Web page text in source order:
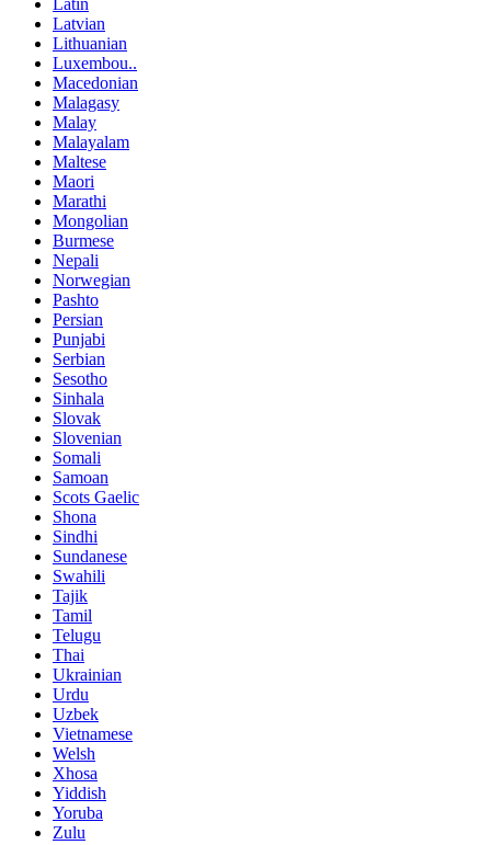
Latvian
Lithuanian
Luxembou..
Macedonian
Malagasy
Malay
Malayalam
Maltese
Maori
Marathi
Mongolian
Burmese
Nepali
Norwegian
Pashto
Persian
Punjabi
Serbian
Sesotho
Sinhala
Slovak
Slovenian
Somali
Samoan
Scots Gaelic
Shona
Sindhi
Sundanese
Swahili
Tajik
Tamil
Telugu
Thai
Ukrainian
Urdu
Uzbek
Vietnamese
Welsh
Xhosa
Yiddish
Yoruba
Zulu